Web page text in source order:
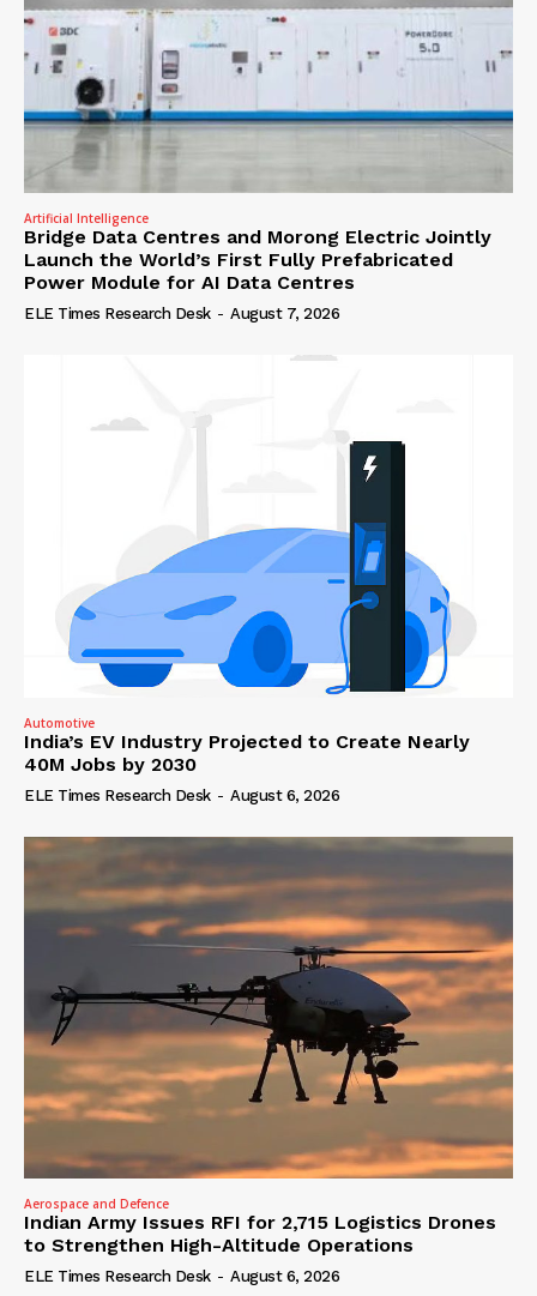
Artificial Intelligence
Bridge Data Centres and Morong Electric Jointly
Launch the World’s First Fully Prefabricated
Power Module for AI Data Centres
ELE Times Research Desk - August 7, 2026
Automotive
India’s EV Industry Projected to Create Nearly
40M Jobs by 2030
ELE Times Research Desk - August 6, 2026
Aerospace and Defence
Indian Army Issues RFI for 2,715 Logistics Drones
to Strengthen High-Altitude Operations
ELE Times Research Desk - August 6, 2026